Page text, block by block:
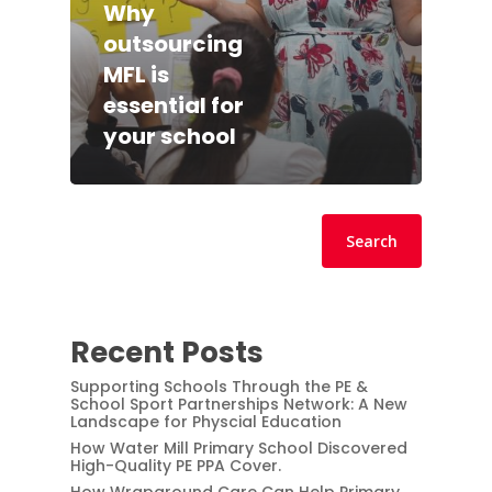
Why
outsourcing
MFL is
essential for
your school
Search
Recent Posts
Supporting Schools Through the PE &
School Sport Partnerships Network: A New
Landscape for Physcial Education
How Water Mill Primary School Discovered
High-Quality PE PPA Cover.